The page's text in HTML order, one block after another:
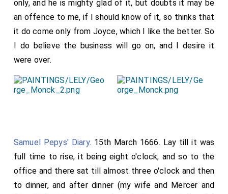
only, and he is mighty glad of it, but doubts it may be
an offence to me, if I should know of it, so thinks that
it do come only from Joyce, which I like the better. So
I do believe the business will go on, and I desire it
were over.
Samuel Pepys' Diary. 15th March 1666. Lay till it was
full time to rise, it being eight o'clock, and so to the
office and there sat till almost three o'clock and then
to dinner, and after dinner (my wife and Mercer and